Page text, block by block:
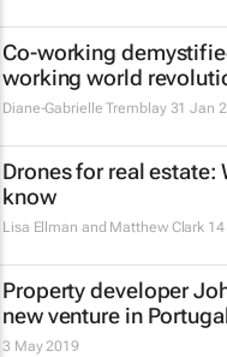
Co-working
working world
Diane-Gabrielle Tremblay 31 Jan
Drones for real estate:
know
Lisa Ellman and Matthew Clark
Property developer
new venture in
3 May 2019